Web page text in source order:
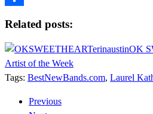
Related posts:
OK
Artist of the Week
Tags: BestNewBands.com, Laurel
Previous